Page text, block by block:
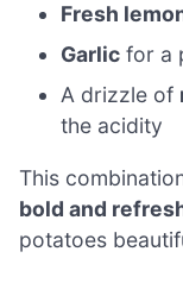
Fresh
Garlic for a
A drizzle of
the acidity
This
bold and
potatoes